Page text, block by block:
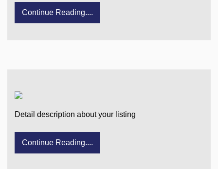
Continue Reading....
Detail description about your listing
Continue Reading....